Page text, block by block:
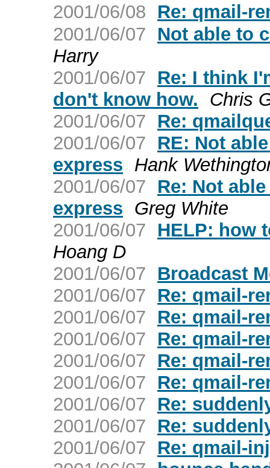
2001/06/08
Re: qmail-
2001/06/07
Not able to
Harry
2001/06/07
Re: I think
don't know how.
Chris
2001/06/07
Re:
2001/06/07
RE: Not
express Hank
2001/06/07
Re: Not
express Greg White
2001/06/07
HELP: how
Hoang D
2001/06/07
Broadcast
2001/06/07
Re: qmail-
2001/06/07
Re: qmail-
2001/06/07
Re: qmail-
2001/06/07
Re: qmail-
2001/06/07
Re: qmail-
2001/06/07
Re:
2001/06/07
Re:
2001/06/07
Re: qmail-